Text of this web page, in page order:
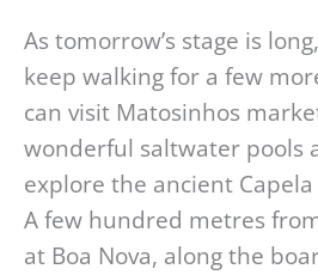
As tomorrow’s stage is
keep walking for a few
can visit Matosinhos
wonderful saltwater pools
explore the ancient Capela
A few hundred metres
at Boa Nova, along the